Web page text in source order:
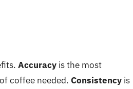
Accuracy is the most
coffee needed. Consistency is